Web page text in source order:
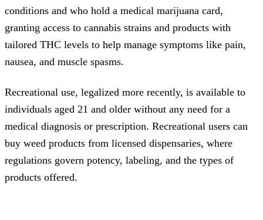
conditions and who hold a medical marijuana card,
granting access to cannabis strains and products with
tailored THC levels to help manage symptoms like pain,
nausea, and muscle spasms.
Recreational use, legalized more recently, is available to
individuals aged 21 and older without any need for a
medical diagnosis or prescription. Recreational users can
buy weed products from licensed dispensaries, where
regulations govern potency, labeling, and the types of
products offered.